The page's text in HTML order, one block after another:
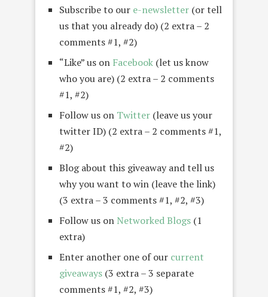
Subscribe to our e-newsletter (or tell
us that you already do) (2 extra – 2
comments #1, #2)
“Like” us on Facebook (let us know
who you are) (2 extra – 2 comments
#1, #2)
Follow us on Twitter (leave us your
twitter ID) (2 extra – 2 comments #1,
#2)
Blog about this giveaway and tell us
why you want to win (leave the link)
(3 extra – 3 comments #1, #2, #3)
Follow us on Networked Blogs (1
extra)
Enter another one of our current
giveaways (3 extra – 3 separate
comments #1, #2, #3)